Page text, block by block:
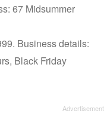
67 Midsummer
Business details:
Black Friday